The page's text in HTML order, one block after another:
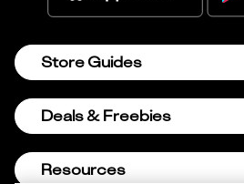
Store Guides
Amazon Discount Codes
Bath & Body Works Semi-
Deals & Freebies
Birthday Freebies
Resources